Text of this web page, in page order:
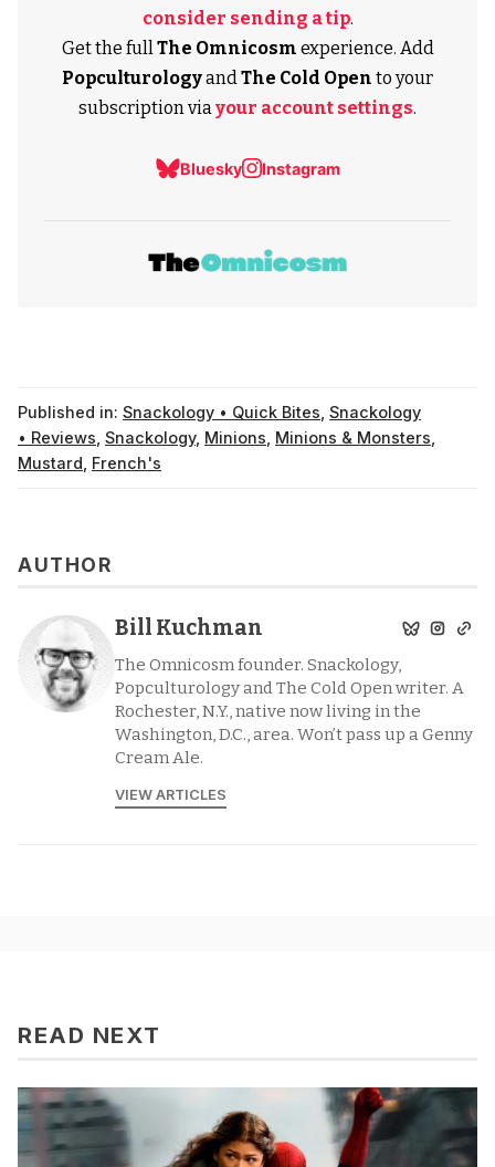
consider sending a tip.
Get the full The Omnicosm experience. Add
Popculturologyand The Cold Open to your
subscription via your account settings.
Bluesky Instagram
Published in: Snackology • Quick Bites, Snackology
• Reviews, Snackology, Minions, Minions & Monsters,
Mustard, French's
AUTHOR
Bill Kuchman
The Omnicosm founder. Snackology,
Popculturology and The Cold Open writer. A
Rochester, N.Y., native now living in the
Washington, D.C., area. Won’t pass up a Genny
Cream Ale.
VIEW ARTICLES
READ NEXT